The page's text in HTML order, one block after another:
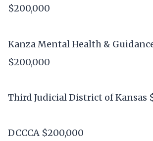
$200,000
Kanza Mental Health &
$200,000
Third Judicial District of Kansas
DCCCA $200,000